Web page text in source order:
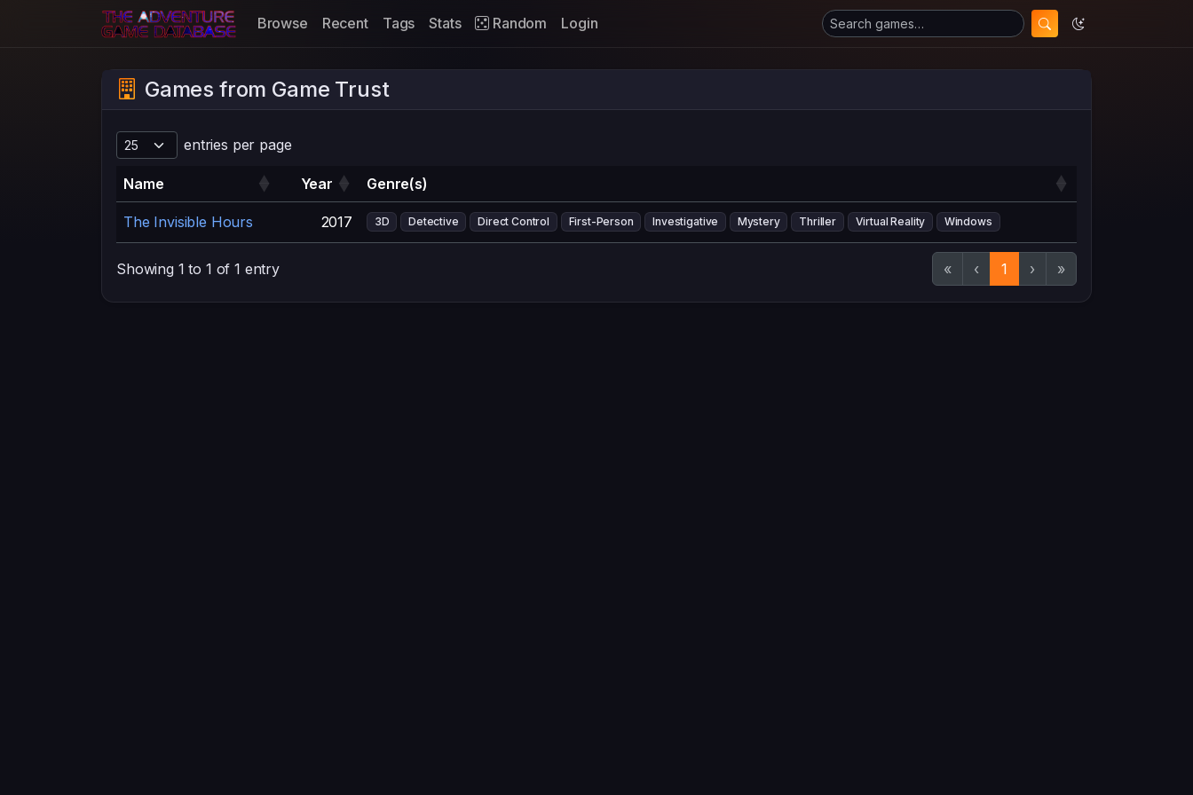
Browse Recent Tags Stats Random Login
Games from Game Trust
entries per page
Name Year Genre(s)
The Invisible Hours 2017 3D Detective Direct Control First-Person Investigative Mystery Thriller Virtual Reality Windows
Showing 1 to 1 of 1 entry « ‹ 1 › »